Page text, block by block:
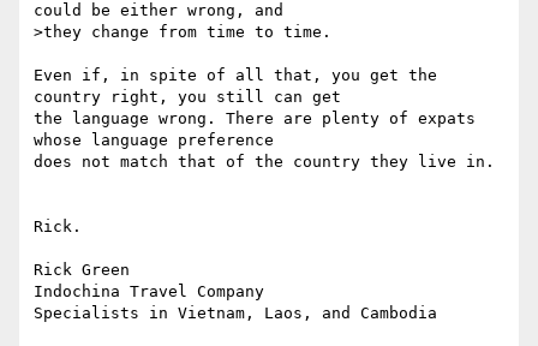
could be either wrong, and
>they change from time to time.
Even if, in spite of all that, you get the
country right, you still can get
the language wrong. There are plenty of expats
whose language preference
does not match that of the country they live in.
Rick.
Rick Green
Indochina Travel Company
Specialists in Vietnam, Laos, and Cambodia